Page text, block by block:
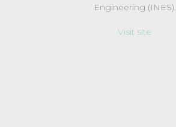
Engineering (INES).
Visit site